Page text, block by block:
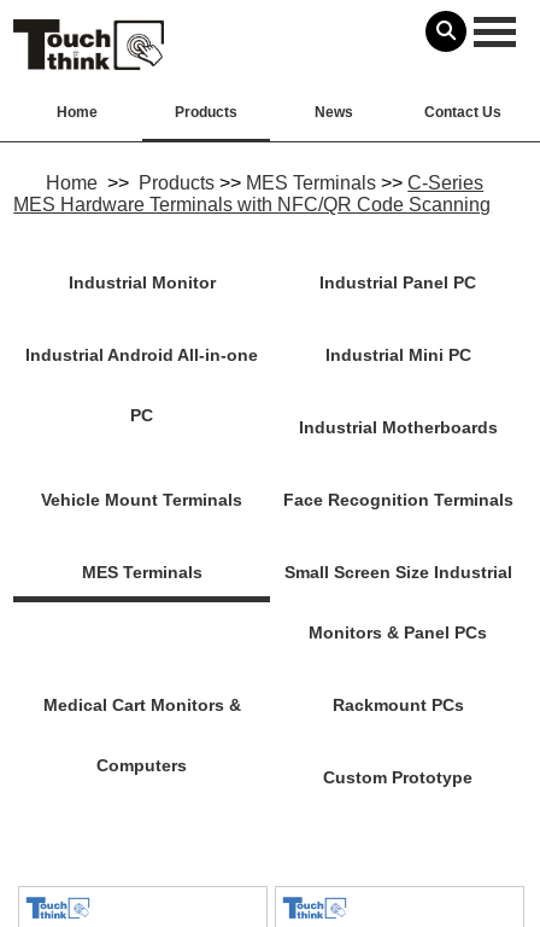
Home Products News Contact Us
Home >> Products >> MES Terminals >>C-Series
MES Hardware Terminals with NFC/QR Code Scanning
Industrial Monitor Industrial Panel PC
Industrial Android All-in-one
PC
Industrial Mini PC
Industrial Motherboards
Vehicle Mount Terminals Face Recognition Terminals
MES Terminals Small Screen Size Industrial
Monitors & Panel PCs
Medical Cart Monitors &
Computers
Rackmount PCs
Custom Prototype